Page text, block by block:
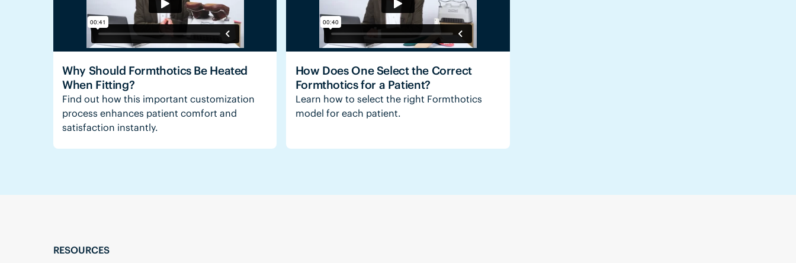
Why Should Formthotics Be Heated
When Fitting?
Find out how this important customization
process enhances patient comfort and
satisfaction instantly.
How Does One Select the Correct
Formthotics for a Patient?
Learn how to select the right Formthotics
model for each patient.
RESOURCES